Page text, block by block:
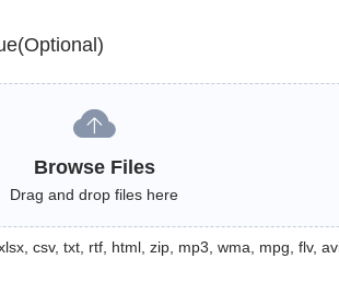
Browse Files
Drag and drop files here
csv, txt, rtf, html, zip, mp3, wma, mpg, flv,